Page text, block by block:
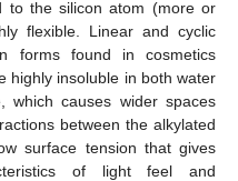
to the silicon atom (more or
flexible. Linear and cyclic
forms found in cosmetics
highly insoluble in both water
which causes wider spaces
between the alkylated
surface tension that gives
of light feel and